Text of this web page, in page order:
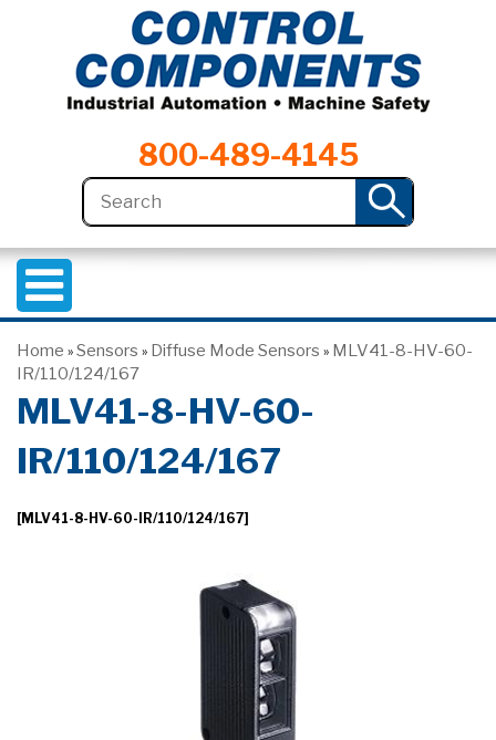
800-489-4145
Home » Sensors » Diffuse Mode Sensors » MLV41-8-HV-60-
IR/110/124/167
MLV41-8-HV-60-
IR/110/124/167
[MLV41-8-HV-60-IR/110/124/167]